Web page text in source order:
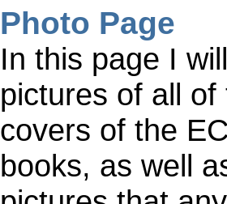
Photo Page
In this page I
pictures of all of
covers of the
books, as well